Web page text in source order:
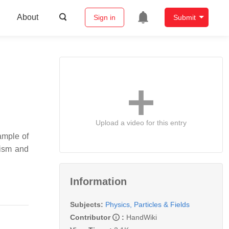
About Sign in Submit
of
and
Upload a video for this entry
Information
Subjects: Physics, Particles & Fields
Contributor
: HandWiki